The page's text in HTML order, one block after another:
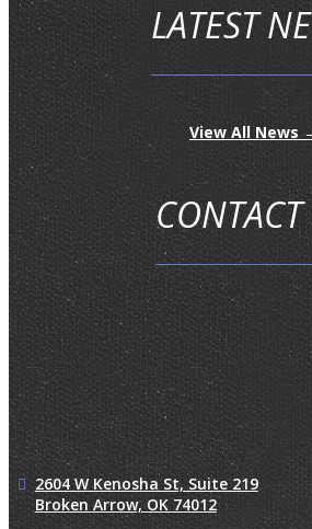
LATEST
View All News
CONTACT
2604 W Kenosha St, Suite 219
Broken Arrow, OK 74012